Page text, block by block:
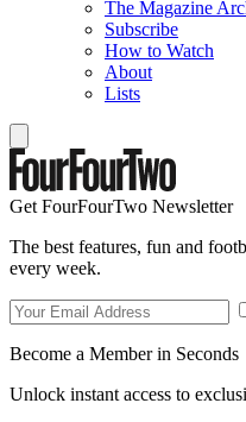
The Magazine
Subscribe
How to Watch
About
Lists
Get FourFourTwo Newsletter
The best features, fun and
every week.
Become a Member in Seconds
Unlock instant access to